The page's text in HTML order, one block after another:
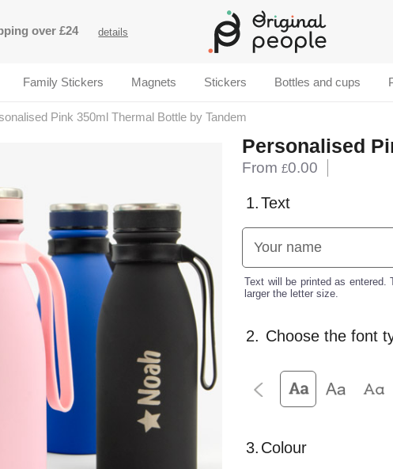
over £24 details
Family Stickers Magnets Stickers Bottles and cups
Pink 350ml Thermal Bottle by Tandem
Personalised
From £0.00
1.Text
Text will be printed as entered.
larger the letter size.
2. Choose the font
3. Colour